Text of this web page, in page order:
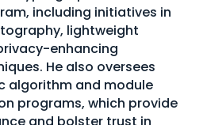
Media
FAQ
including initiatives in
lightweight
enhancing
He also oversees
algorithm and module
programs, which provide